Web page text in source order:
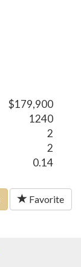
$179,900
1240
2
2
0.14
Favorite